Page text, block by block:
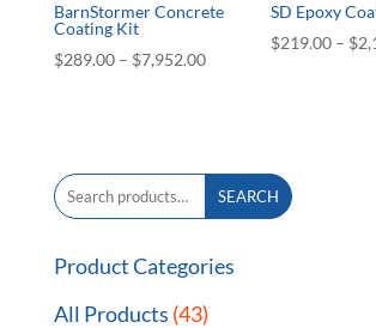
BarnStormer Concrete
Coating Kit
$289.00 – $7,952.00Price
SD Epoxy
$219.00 – $
Search
for:
SEARCH
Product Categories
All Products (43)